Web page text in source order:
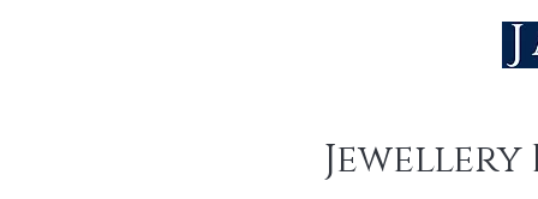
Jewellery